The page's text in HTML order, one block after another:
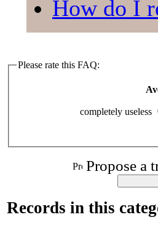
How do I
Please rate this FAQ:
completely useless
Propose a
Records in this